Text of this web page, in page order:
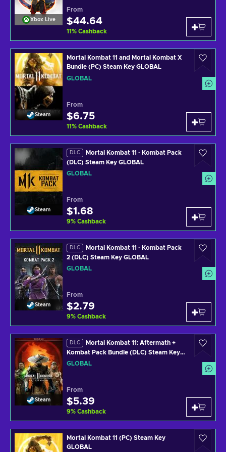
Xbox Live
From
$44.64
11% Cashback
Steam
Mortal Kombat 11 and Mortal Kombat X
Bundle (PC) Steam Key GLOBAL
GLOBAL
From
$6.75
11% Cashback
Steam
DLC
Mortal Kombat 11 - Kombat Pack
(DLC) Steam Key GLOBAL
GLOBAL
From
$1.68
9% Cashback
Steam
DLC
Mortal Kombat 11 - Kombat Pack
2 (DLC) Steam Key GLOBAL
GLOBAL
From
$2.79
9% Cashback
Steam
DLC
Mortal Kombat 11: Aftermath +
Kombat Pack Bundle (DLC) Steam Key
GLOBAL
GLOBAL
From
$5.39
9% Cashback
Mortal Kombat 11 (PC) Steam Key
GLOBAL